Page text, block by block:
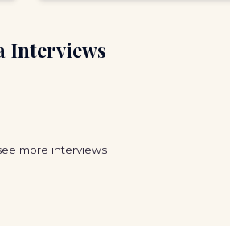
Interviews
more interviews